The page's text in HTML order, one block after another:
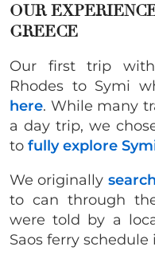
OUR
GREECE
Our first trip
Rhodes to Symi
here. While many
a day trip, we
to fully explore
We originally
to can through
were told by a
Saos ferry